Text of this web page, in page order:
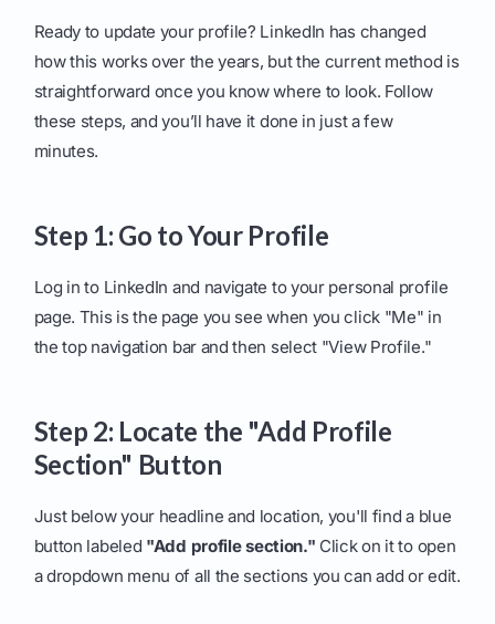
Ready to update your profile? LinkedIn has changed
how this works over the years, but the current method is
straightforward once you know where to look. Follow
these steps, and you’ll have it done in just a few
minutes.
Step 1: Go to Your Profile
Log in to LinkedIn and navigate to your personal profile
page. This is the page you see when you click "Me" in
the top navigation bar and then select "View Profile."
Step 2: Locate the "Add Profile
Section" Button
Just below your headline and location, you'll find a blue
button labeled "Add profile section." Click on it to open
a dropdown menu of all the sections you can add or edit.